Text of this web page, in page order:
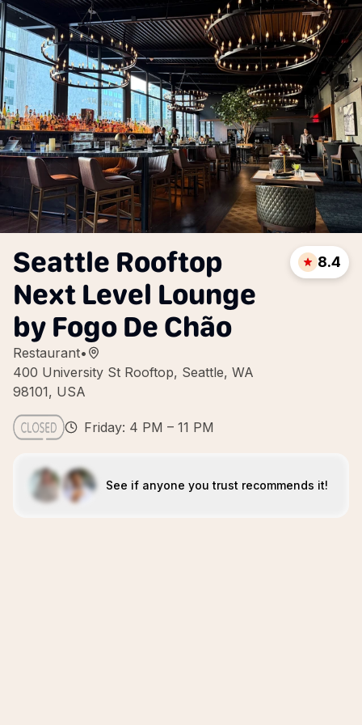
Seattle Rooftop
Next Level Lounge
by Fogo De Chão
Restaurant•
400 University St Rooftop, Seattle, WA
98101, USA
8.4
Friday: 4 PM – 11 PM
See if anyone you trust recommends it!